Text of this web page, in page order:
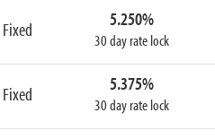
5.250%
30 day rate lock
5.375%
30 day rate lock